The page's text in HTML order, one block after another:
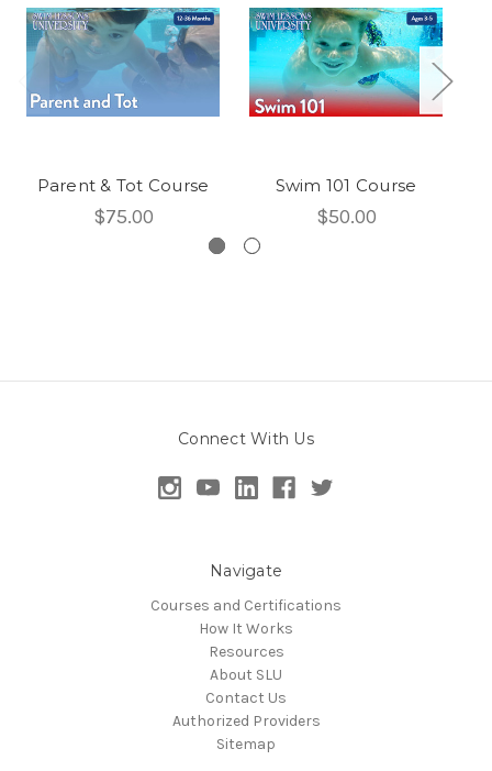
Parent & Tot Course
$75.00
Swim 101 Course
$50.00
Connect With Us
Navigate
Courses and Certifications
How It Works
Resources
About SLU
Contact Us
Authorized Providers
Sitemap